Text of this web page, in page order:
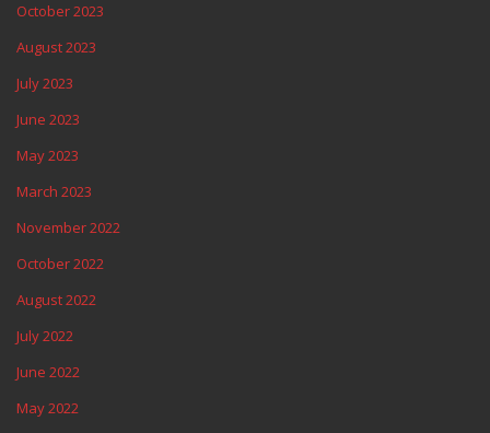
October 2023
August 2023
July 2023
June 2023
May 2023
March 2023
November 2022
October 2022
August 2022
July 2022
June 2022
May 2022